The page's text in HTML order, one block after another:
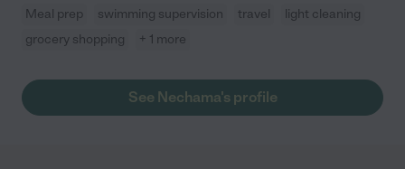
Meal prep swimming supervision travel
light cleaning
grocery shopping
+ 1 more
See Nechama's profile